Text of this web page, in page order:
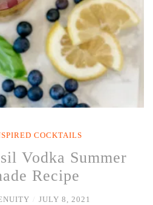
COCKTAILS
Vodka Summer
Recipe
JULY 8, 2021